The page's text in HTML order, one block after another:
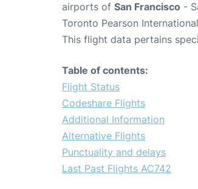
airports of San Francisco -
Toronto Pearson
This flight data pertains
Table of contents:
Flight Status
Codeshare Flights
Additional Information
Alternative Flights
Punctuality and delays
Last Past Flights AC742